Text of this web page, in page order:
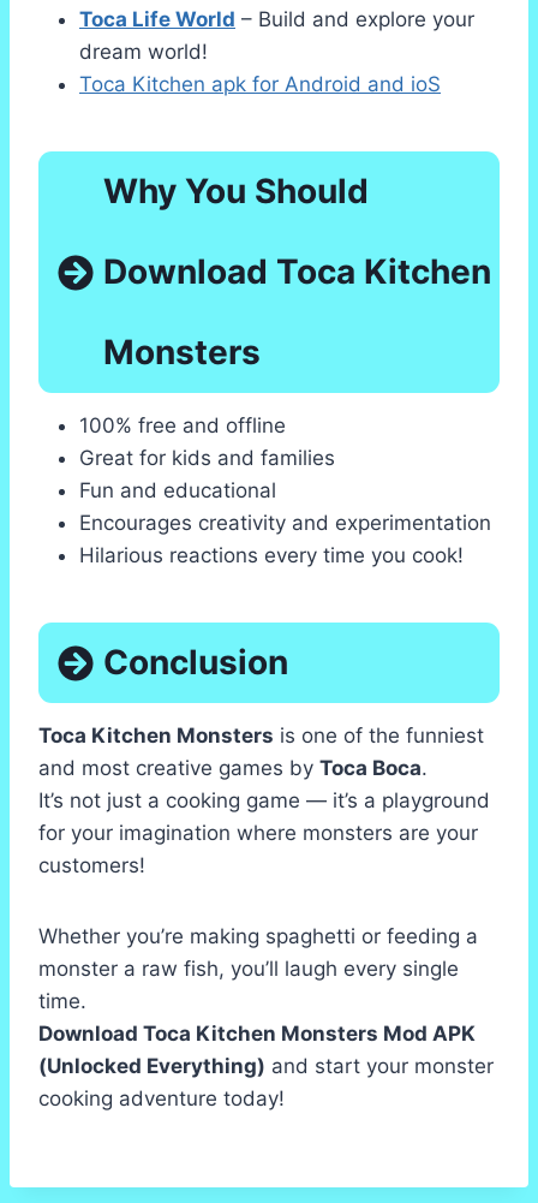
Toca Life World – Build and explore your
dream world!
Toca Kitchen apk for Android and ioS
Why You Should
Download Toca Kitchen
Monsters
100% free and offline
Great for kids and families
Fun and educational
Encourages creativity and experimentation
Hilarious reactions every time you cook!
Conclusion
Toca Kitchen Monsters is one of the funniest
and most creative games by Toca Boca.
It’s not just a cooking game — it’s a playground
for your imagination where monsters are your
customers!
Whether you’re making spaghetti or feeding a
monster a raw fish, you’ll laugh every single
time.
Download Toca Kitchen Monsters Mod APK
(Unlocked Everything) and start your monster
cooking adventure today!